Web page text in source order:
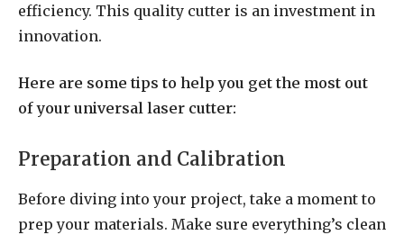
efficiency. This quality cutter is an investment in
innovation.
Here are some tips to help you get the most out
of your universal laser cutter:
Preparation and Calibration
Before diving into your project, take a moment to
prep your materials. Make sure everything’s clean